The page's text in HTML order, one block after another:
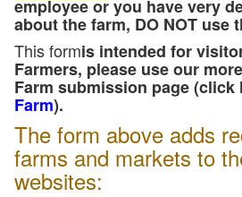
employee or you have very
about the farm, DO NOT use
This formis intended for
Farmers, please use our
Farm submission page (click
Farm).
The form above adds
farms and markets to
websites: